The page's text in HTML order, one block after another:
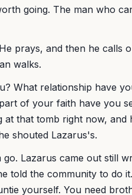
going. The man who
prays, and then he calls
walks.
What relationship have
of your faith have you
at that tomb right now, and
shouted Lazarus's.
Lazarus came out still
told the community to do it.
yourself. You need